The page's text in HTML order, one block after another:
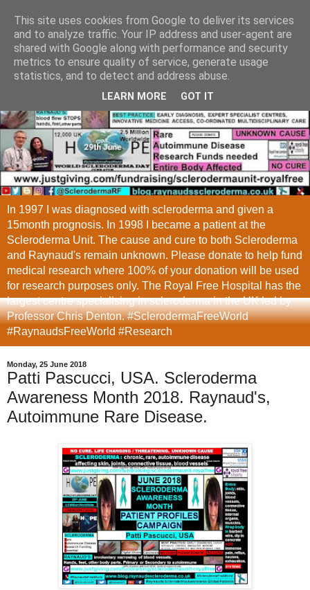
In 1997 I was diagnosed with scleroderma and given a
15month prognosis. In 1998 I became a patient at the
Scleroderma Unit. The cause and cure to both Scleroderma
and Raynaud's remain unknown. Please donate to help fund
medical research where 100% of your donation will be used
for research purposes only. The Royal Free Hospital has the
largest centre specialising in scleroderma in the UK led by
Professor Chris Denton. #SclerodermaFreeWorld
#RaynaudsFreeWorld #Research
Monday, 25 June 2018
Patti Pascucci, USA. Scleroderma
Awareness Month 2018. Raynaud's,
Autoimmune Rare Disease.
This site uses cookies from Google to deliver its services
and to analyze traffic. Your IP address and user-agent are
shared with Google along with performance and security
metrics to ensure quality of service, generate usage
statistics, and to detect and address abuse.
LEARN MORE GOT IT